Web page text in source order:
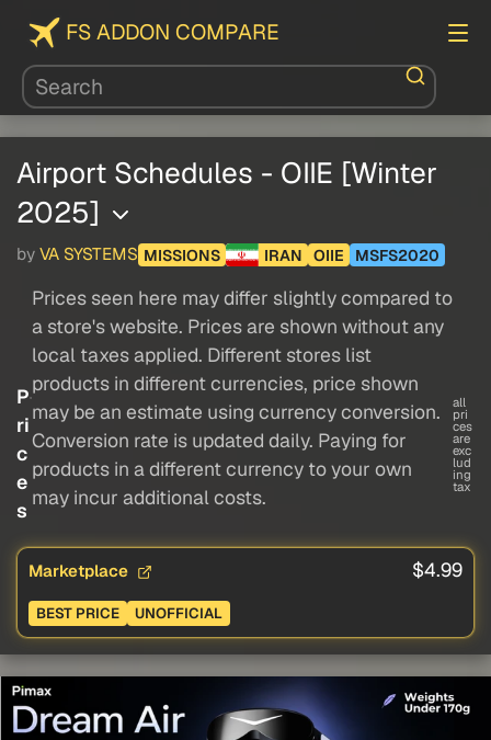
FS ADDON COMPARE
Airport Schedules - OIIE [Winter
2025]
by VA SYSTEMS MISSIONS IRAN OIIE MSFS2020
P
ri
c
e
s
Prices seen here may differ slightly compared to
a store's website. Prices are shown without any
local taxes applied. Different stores list
products in different currencies, price shown
may be an estimate using currency conversion.
Conversion rate is updated daily. Paying for
products in a different currency to your own
may incur additional costs.
all
pri
ces
are
exc
lud
ing
tax
Marketplace $4.99
BEST PRICE UNOFFICIAL